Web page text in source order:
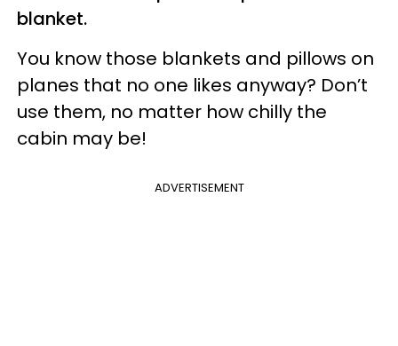
blanket.
You know those blankets and pillows on
planes that no one likes anyway? Don’t
use them, no matter how chilly the
cabin may be!
ADVERTISEMENT